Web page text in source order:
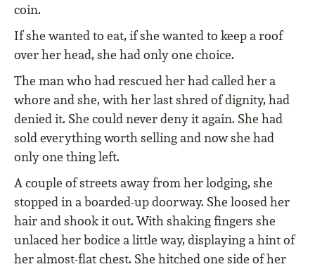
coin.
If she wanted to eat, if she wanted to keep a roof
over her head, she had only one choice.
The man who had rescued her had called her a
whore and she, with her last shred of dignity, had
denied it. She could never deny it again. She had
sold everything worth selling and now she had
only one thing left.
A couple of streets away from her lodging, she
stopped in a boarded-up doorway. She loosed her
hair and shook it out. With shaking fingers she
unlaced her bodice a little way, displaying a hint of
her almost-flat chest. She hitched one side of her